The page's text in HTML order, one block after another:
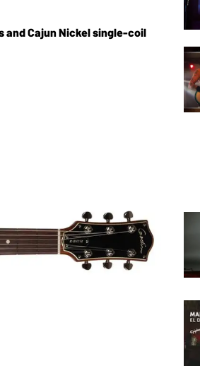
and Cajun Nickel single-coil